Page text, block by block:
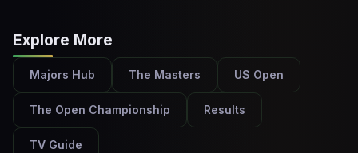
Explore More
Majors Hub The Masters US Open
The Open Championship Results
TV Guide